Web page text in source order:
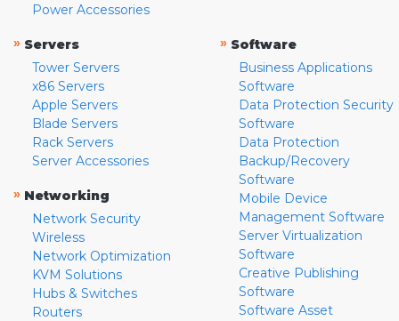
Power Accessories
» Servers
Tower Servers
x86 Servers
Apple Servers
Blade Servers
Rack Servers
Server Accessories
» Networking
Network Security
Wireless
Network Optimization
KVM Solutions
Hubs & Switches
Routers
» Software
Business Applications
Software
Data Protection Security
Software
Data Protection
Backup/Recovery
Software
Mobile Device
Management Software
Server Virtualization
Software
Creative Publishing
Software
Software Asset